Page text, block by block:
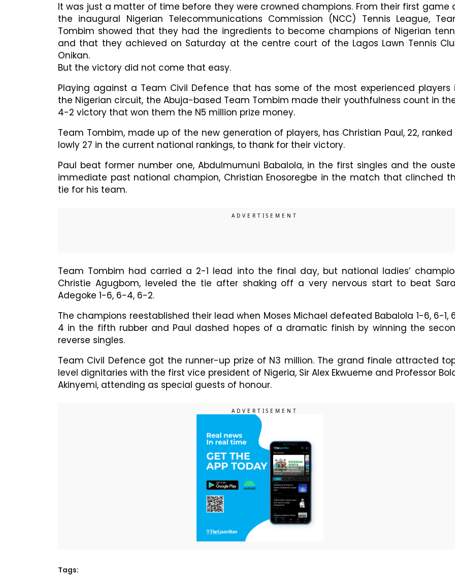
It was just a matter of time before they were crowned champions. From their first game
the inaugural Nigerian Telecommunications Commission (NCC) Tennis League,
Tombim showed that they had the ingredients to become champions of Nigerian
and that they achieved on Saturday at the centre court of the Lagos Lawn Tennis
Onikan.
But the victory did not come that easy.
Playing against a Team Civil Defence that has some of the most experienced players
the Nigerian circuit, the Abuja-based Team Tombim made their youthfulness count in
4-2 victory that won them the N5 million prize money.
Team Tombim, made up of the new generation of players, has Christian Paul, 22, ranked
lowly 27 in the current national rankings, to thank for their victory.
Paul beat former number one, Abdulmumuni Babalola, in the first singles and the
immediate past national champion, Christian Enosoregbe in the match that clinched
tie for his team.
Team Tombim had carried a 2-1 lead into the final day, but national ladies’
Christie Agugbom, leveled the tie after shaking off a very nervous start to beat
Adegoke 1-6, 6-4, 6-2.
The champions reestablished their lead when Moses Michael defeated Babalola 1-6, 6-1,
4 in the fifth rubber and Paul dashed hopes of a dramatic finish by winning the
reverse singles.
Team Civil Defence got the runner-up prize of N3 million. The grand finale attracted
level dignitaries with the first vice president of Nigeria, Sir Alex Ekwueme and Professor
Akinyemi, attending as special guests of honour.
Tags: